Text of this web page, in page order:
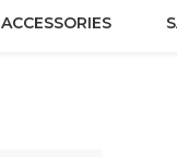
ACCESSORIES